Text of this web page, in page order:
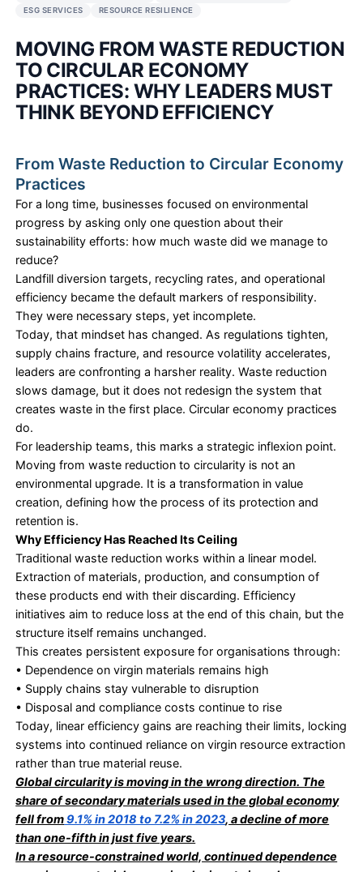
NIRANTARA SOLUTIONS•2 FEB 2026
CIRCULAR ECONOMY
WASTE REDUCTION
CORPORATE SUSTAINABILITY
ESG STRATEGY
SUSTAINABILITY CONSULTING
CIRCULAR BUSINESS MODELS
ESG SERVICES
RESOURCE RESILIENCE
MOVING FROM WASTE
TO CIRCULAR ECONOMY
PRACTICES: WHY LEADERS
THINK BEYOND EFFICIENCY
From Waste Reduction to Circular
Practices
For a long time, businesses focused on
progress by asking only one question about their
sustainability efforts: how much waste did we
reduce?
Landfill diversion targets, recycling rates, and
efficiency became the default markers of
They were necessary steps, yet incomplete.
Today, that mindset has changed. As regulations
supply chains fracture, and resource volatility
leaders are confronting a harsher reality. Waste
slows damage, but it does not redesign the
creates waste in the first place. Circular economy
do.
For leadership teams, this marks a strategic
Moving from waste reduction to circularity is not
environmental upgrade. It is a transformation in
creation, defining how the process of its
retention is.
Why Efficiency Has Reached Its Ceiling
Traditional waste reduction works within a linear
Extraction of materials, production, and
these products end with their discarding.
initiatives aim to reduce loss at the end of this